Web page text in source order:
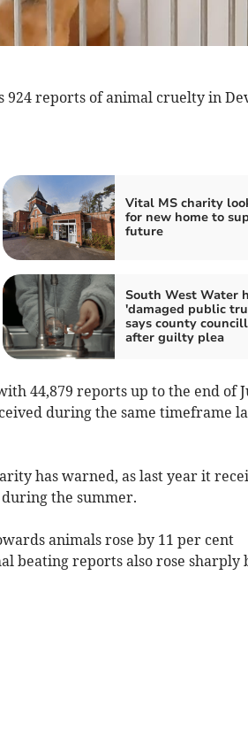
924 reports of animal cruelty in
Vital MS charity
for new home to
future
South West Water
'damaged public
says county
after guilty plea
44,879 reports up to the end of
during the same timeframe
has warned, as last year it
the summer.
animals rose by 11 per cent
beating reports also rose sharply